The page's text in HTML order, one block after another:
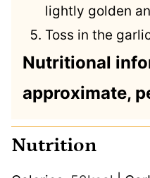
lightly golden
Toss in the
Nutritional
approximate,
Nutrition